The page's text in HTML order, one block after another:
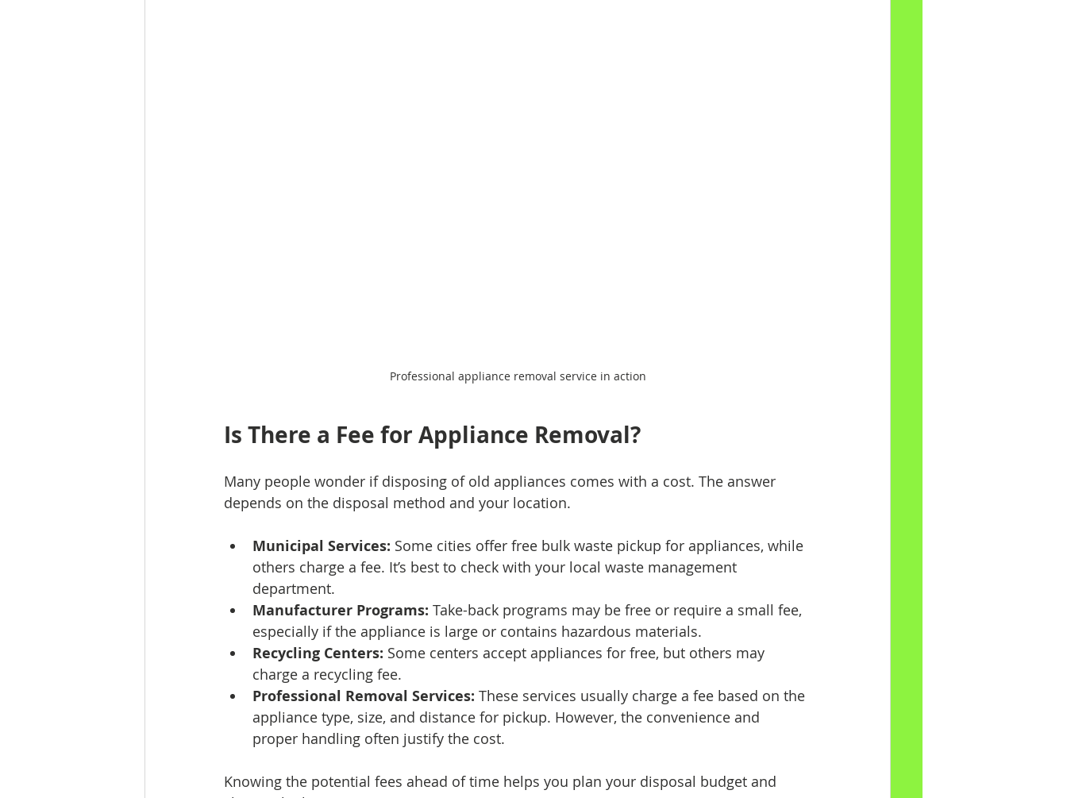
Professional appliance removal service in action
Is There a Fee for Appliance Removal?
Many people wonder if disposing of old appliances comes with a cost. The answer
depends on the disposal method and your location.
Municipal Services: Some cities offer free bulk waste pickup for appliances, while
others charge a fee. It’s best to check with your local waste management
department.
Manufacturer Programs: Take-back programs may be free or require a small fee,
especially if the appliance is large or contains hazardous materials.
Recycling Centers: Some centers accept appliances for free, but others may
charge a recycling fee.
Professional Removal Services: These services usually charge a fee based on the
appliance type, size, and distance for pickup. However, the convenience and
proper handling often justify the cost.
Knowing the potential fees ahead of time helps you plan your disposal budget and